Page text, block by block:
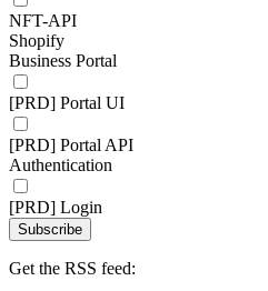
NFT-API
Shopify
Business Portal
[PRD] Portal UI
[PRD] Portal API
Authentication
[PRD] Login
Subscribe
Get the RSS feed: